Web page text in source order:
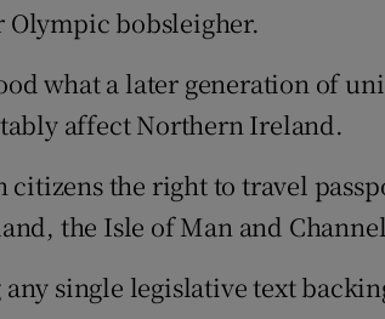
Olympic bobsleigher.
what a later generation of
affect Northern Ireland.
citizens the right to travel
the Isle of Man and
single legislative text